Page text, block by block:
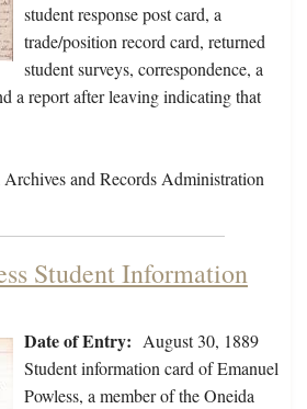
student response post card, a
trade/position record card, returned
student surveys, correspondence, a
a report after leaving indicating that
and Records Administration
Student Information
Date of Entry: August 30, 1889
Student information card of Emanuel
Powless, a member of the Oneida